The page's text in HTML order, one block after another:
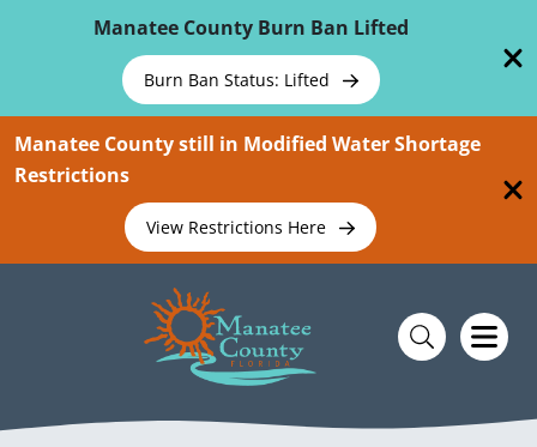
Manatee County Burn Ban Lifted
Burn Ban Status: Lifted
Manatee County still in Modified Water Shortage
Restrictions
View Restrictions Here